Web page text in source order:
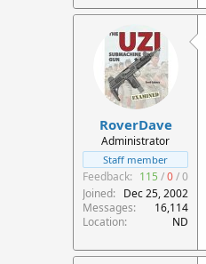
RoverDave
Administrator
Staff member
Feedback: 115 /0/0
Joined
Dec 25, 2002
Messages
16,114
Location
ND